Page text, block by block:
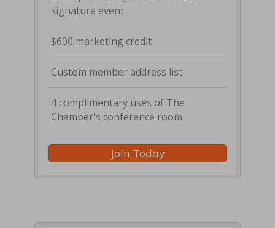
signature event
$600 marketing credit
Custom member address list
4 complimentary uses of The
Chamber's conference room
Join Today